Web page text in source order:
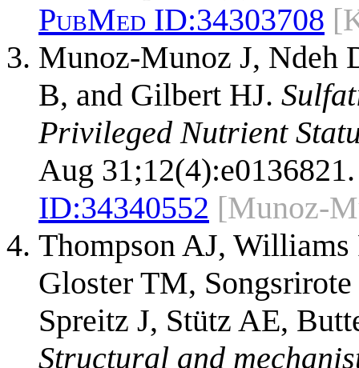
PubMed ID:34303708
Munoz-Munoz J, Ndeh
B, and Gilbert HJ.
Privileged Nutrient
Aug 31;12(4):e0136821.
ID:34340552 [Munoz-
Thompson AJ,
Gloster TM,
Spreitz J, Stütz AE,
Structural and